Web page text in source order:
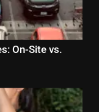
On-Site vs.